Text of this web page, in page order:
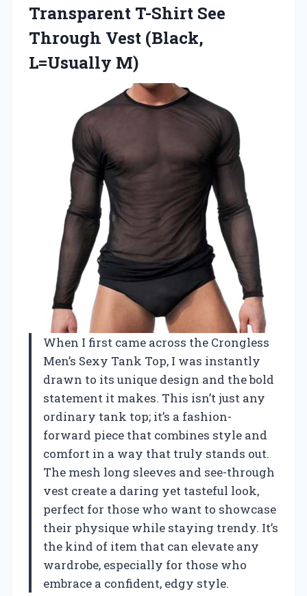
Transparent T-Shirt See
Through Vest (Black,
L=Usually M)
When I first came across the Crongless
Men’s Sexy Tank Top, I was instantly
drawn to its unique design and the bold
statement it makes. This isn’t just any
ordinary tank top; it’s a fashion-
forward piece that combines style and
comfort in a way that truly stands out.
The mesh long sleeves and see-through
vest create a daring yet tasteful look,
perfect for those who want to showcase
their physique while staying trendy. It’s
the kind of item that can elevate any
wardrobe, especially for those who
embrace a confident, edgy style.